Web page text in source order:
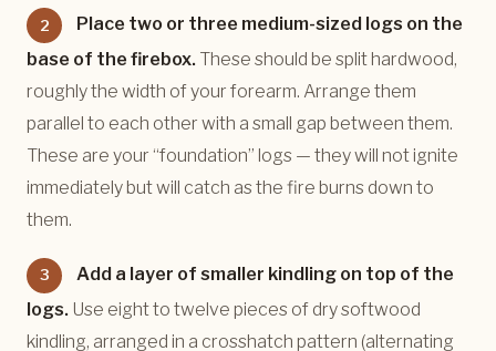
2
Place two or three medium-sized logs on the
base of the firebox. These should be split hardwood,
roughly the width of your forearm. Arrange them
parallel to each other with a small gap between them.
These are your “foundation” logs — they will not ignite
immediately but will catch as the fire burns down to
them.
3
Add a layer of smaller kindling on top of the
logs. Use eight to twelve pieces of dry softwood
kindling, arranged in a crosshatch pattern (alternating